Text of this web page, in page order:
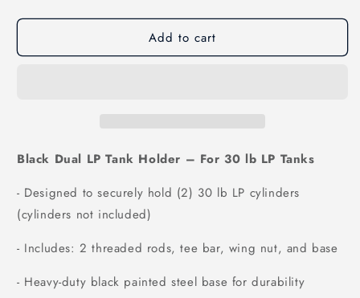
Add to cart
Black Dual LP Tank Holder – For 30 lb LP Tanks
- Designed to securely hold (2) 30 lb LP cylinders
(cylinders not included)
- Includes: 2 threaded rods, tee bar, wing nut, and base
- Heavy-duty black painted steel base for durability